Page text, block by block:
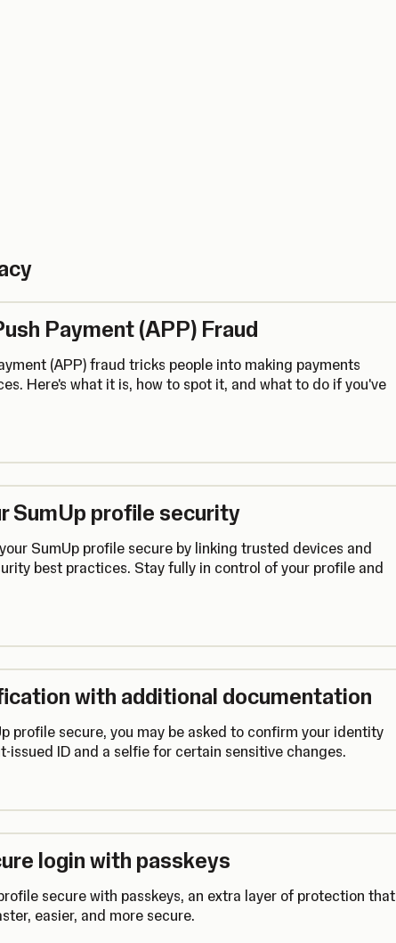
Payment (APP) Fraud
(APP) fraud tricks people into making payments
Here's what it is, how to spot it, and what to do if you've
SumUp profile security
SumUp profile secure by linking trusted devices and
best practices. Stay fully in control of your profile and
with additional documentation
profile secure, you may be asked to confirm your identity
issued ID and a selfie for certain sensitive changes.
login with passkeys
secure with passkeys, an extra layer of protection that
easier, and more secure.